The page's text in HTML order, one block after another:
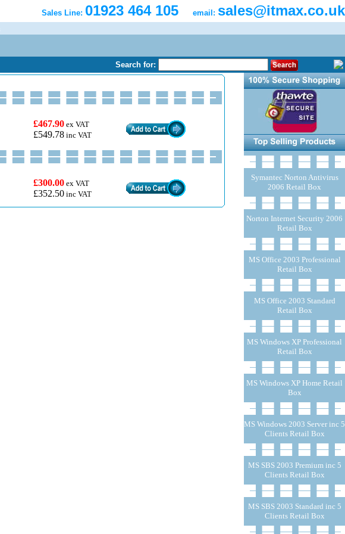
Sales Line: 01923 464 105 email: sales@itmax.co.uk
Search for:
£467.90 ex VAT
£549.78 inc VAT
£300.00 ex VAT
£352.50 inc VAT
Symantec Norton Antivirus
2006 Retail Box
Norton Internet Security 2006
Retail Box
MS Office 2003 Professional
Retail Box
MS Office 2003 Standard
Retail Box
MS Windows XP Professional
Retail Box
MS Windows XP Home Retail
Box
MS Windows 2003 Server inc 5
Clients Retail Box
MS SBS 2003 Premium inc 5
Clients Retail Box
MS SBS 2003 Standard inc 5
Clients Retail Box